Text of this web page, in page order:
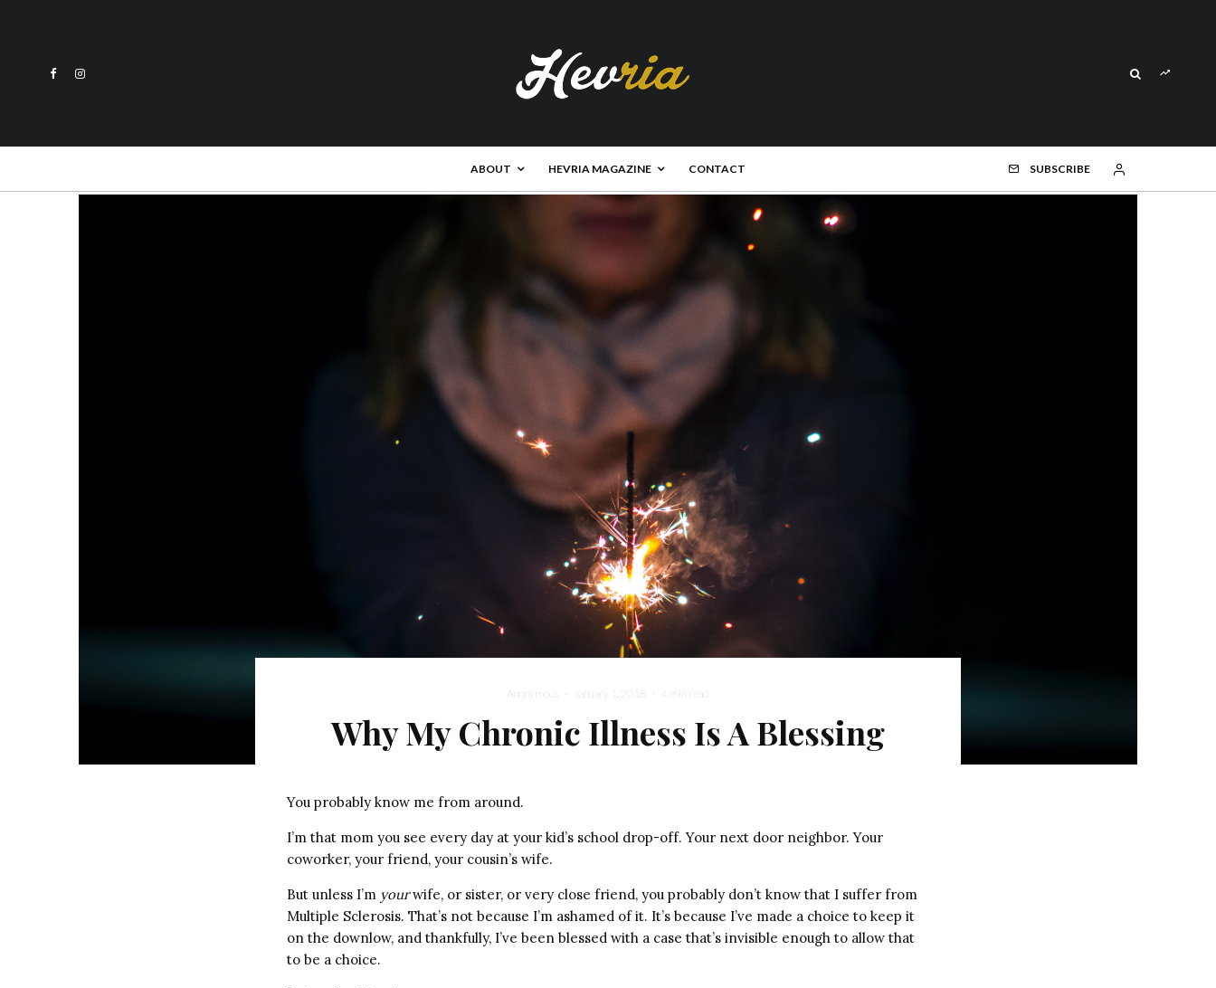
ABOUT HEVRIA MAGAZINE CONTACT SUBSCRIBE
Anonymous · January 1, 2018 · 4 min read
Why My Chronic Illness Is A Blessing
You probably know me from around.
I’m that mom you see every day at your kid’s school drop-off. Your next door neighbor. Your
coworker, your friend, your cousin’s wife.
But unless I’m yourwife, or sister, or very close friend, you probably don’t know that I suffer from
Multiple Sclerosis. That’s not because I’m ashamed of it. It’s because I’ve made a choice to keep it
on the downlow, and thankfully, I’ve been blessed with a case that’s invisible enough to allow that
to be a choice.